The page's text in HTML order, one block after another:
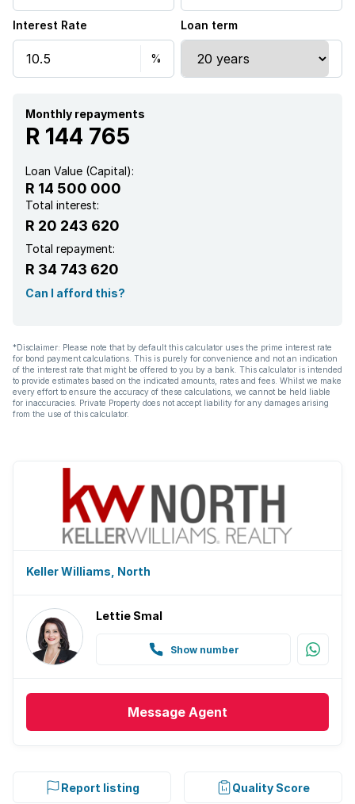
Paving
Guest toilet
Built In braai
Aircon
Interest Rate Loan term
Monthly repayments
R 144 765
Loan Value (Capital):
R 14 500 000
Total interest:
R 20 243 620
Total repayment:
R 34 743 620
Can I afford this?
*Disclaimer: Please note that by default this calculator uses the prime interest rate
for bond payment calculations. This is purely for convenience and not an indication
of the interest rate that might be offered to you by a bank. This calculator is intended
to provide estimates based on the indicated amounts, rates and fees. Whilst we make
every effort to ensure the accuracy of these calculations, we cannot be held liable
for inaccuracies. Private Property does not accept liability for any damages arising
from the use of this calculator.
Keller Williams, North
Lettie Smal
Show number
Message Agent
Report listing Quality Score